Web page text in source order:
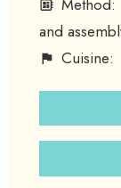
Method:
and
Cuisine: